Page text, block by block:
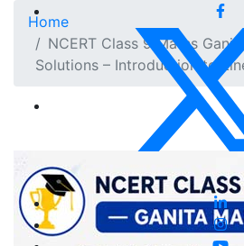
Home
NCERT Class 9 Maths
Solutions – Introduction to